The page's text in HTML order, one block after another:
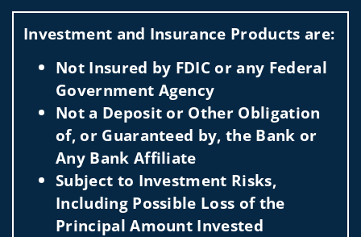
Investment and Insurance Products are:
Not Insured by FDIC or any Federal
Government Agency
Not a Deposit or Other Obligation
of, or Guaranteed by, the Bank or
Any Bank Affiliate
Subject to Investment Risks,
Including Possible Loss of the
Principal Amount Invested